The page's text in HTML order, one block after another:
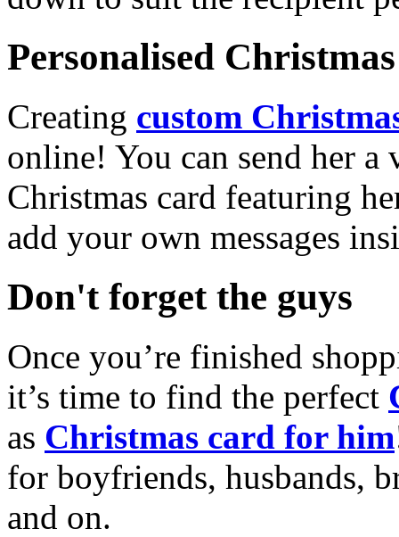
Personalised
Creating custom
online! You can send her a
Christmas card featuring
add your own messages
Don't forget the guys
Once you’re finished
it’s time to find the perfect
as Christmas card for him
for boyfriends, husbands,
and on.